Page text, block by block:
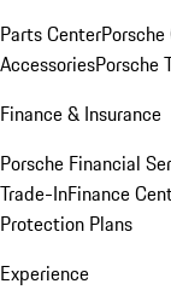
Parts Center
AccessoriesPorsche
Finance & Insurance
Porsche Financial
Trade-InFinance
Protection Plans
Experience